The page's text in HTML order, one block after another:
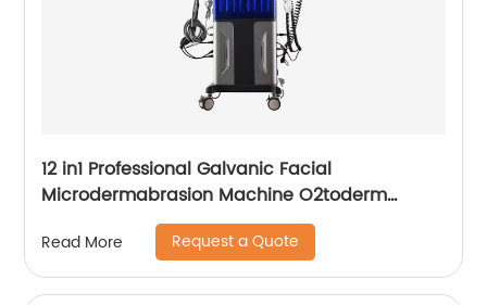
12 in1 Professional Galvanic Facial
Microdermabrasion Machine O2toderm
Water Peel Machine Hydrafacial For Aesthetic
Medicine
Read More Request a Quote